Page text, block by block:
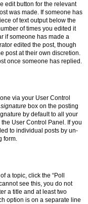
edit button for the relevant
was made. If someone has
of text output below the
of times you edited it
if someone has made a
edited the post, though
post at their own discretion.
once someone has replied.
via your User Control
box on the posting
by default to all your
User Control Panel. If you
to individual posts by un-
form.
a topic, click the “Poll
see this, you do not
a title and at least two
option is on a separate line